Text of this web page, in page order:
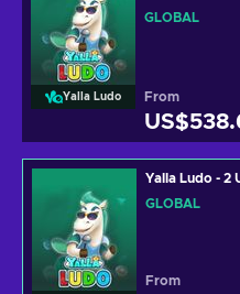
Yalla Ludo
GLOBAL
From
Yalla Ludo - 2
GLOBAL
From